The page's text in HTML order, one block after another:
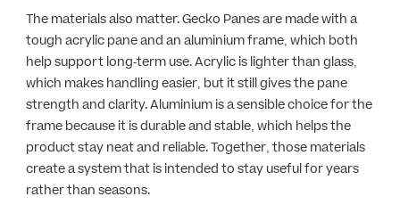
The materials also matter. Gecko Panes are made with a
tough acrylic pane and an aluminium frame, which both
help support long-term use. Acrylic is lighter than glass,
which makes handling easier, but it still gives the pane
strength and clarity. Aluminium is a sensible choice for the
frame because it is durable and stable, which helps the
product stay neat and reliable. Together, those materials
create a system that is intended to stay useful for years
rather than seasons.